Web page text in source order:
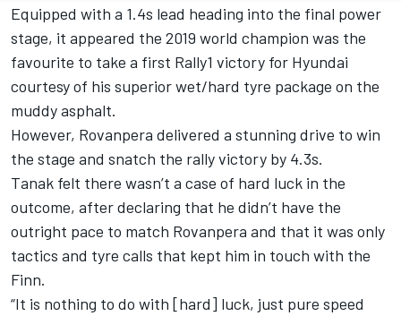
Equipped with a 1.4s lead heading into the final power
stage, it appeared the 2019 world champion was the
favourite to take a first Rally1 victory for Hyundai
courtesy of his superior wet/hard tyre package on the
muddy asphalt.
However, Rovanpera delivered a stunning drive to win
the stage and snatch the rally victory by 4.3s.
Tanak felt there wasn’t a case of hard luck in the
outcome, after declaring that he didn’t have the
outright pace to match Rovanpera and that it was only
tactics and tyre calls that kept him in touch with the
Finn.
“It is nothing to do with [hard] luck, just pure speed